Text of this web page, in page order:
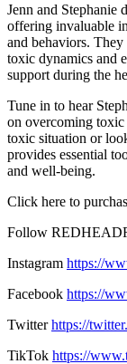
Jenn and Stephanie
offering invaluable
and behaviors.
toxic dynamics and
support during the
Tune in to hear
on overcoming
toxic situation or
provides essential
and well-being.
Click here to
Follow
Instagram https://
Facebook https://
Twitterhttps://
TikTok https://